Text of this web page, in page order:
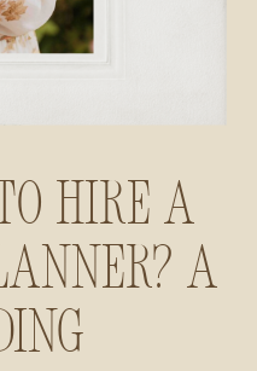
Hire a
A